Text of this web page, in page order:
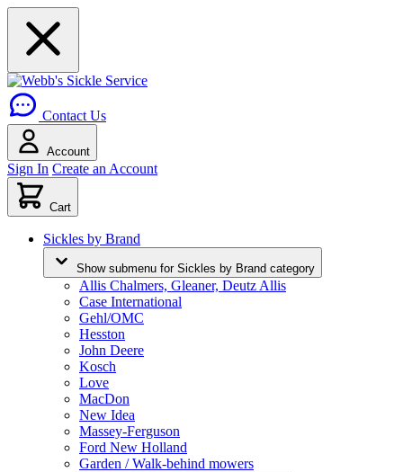
Contact Us
Account
Sign In Create an Account
Cart
Sickles by Brand
Show submenu for Sickles by Brand category
Allis Chalmers, Gleaner, Deutz Allis
Case International
Gehl/OMC
Hesston
John Deere
Kosch
Love
MacDon
New Idea
Massey-Ferguson
Ford New Holland
Garden / Walk-behind mowers